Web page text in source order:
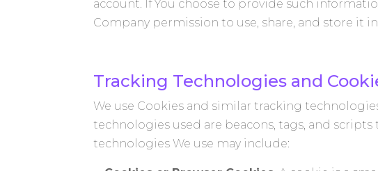
account. If You choose to provide such
Company permission to use, share, and store it
Tracking Technologies and
We use Cookies and similar tracking
technologies used are beacons, tags, and
technologies We use may include: